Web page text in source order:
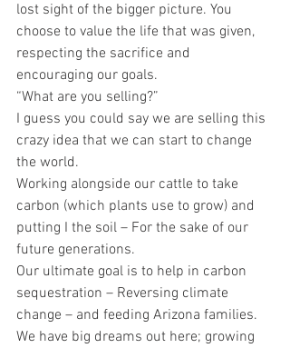
lost sight of the bigger picture. You
choose to value the life that was given,
respecting the sacrifice and
encouraging our goals.
“What are you selling?”
I guess you could say we are selling this
crazy idea that we can start to change
the world.
Working alongside our cattle to take
carbon (which plants use to grow) and
putting I the soil – For the sake of our
future generations.
Our ultimate goal is to help in carbon
sequestration – Reversing climate
change – and feeding Arizona families.
We have big dreams out here; growing